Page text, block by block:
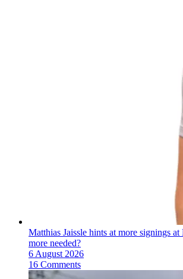
Matthias Jaissle hints at more signings
more needed?
6 August 2026
16 Comments